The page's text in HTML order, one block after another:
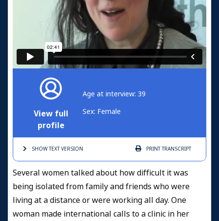
View full
profile
Age at interview: 39
Sex: Female
SHOW TEXTVERSION PRINTTRANSCRIPT
Several women talked about how difficult it was
being isolated from family and friends who were
living at a distance or were working all day. One
woman made international calls to a clinic in her